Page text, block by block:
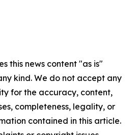
this news content "as is"
kind. We do not accept any
for the accuracy, content,
completeness, legality, or
contained in this article.